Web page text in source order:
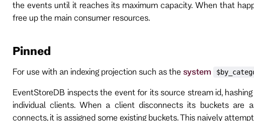
the events until it reaches its maximum capacity. When that
free up the main consumer resources.
Pinned
For use with an indexing projection such as the system
EventStoreDB inspects the event for its source stream id,
individual clients. When a client disconnects its buckets are
connects, it is assigned some existing buckets. This naively